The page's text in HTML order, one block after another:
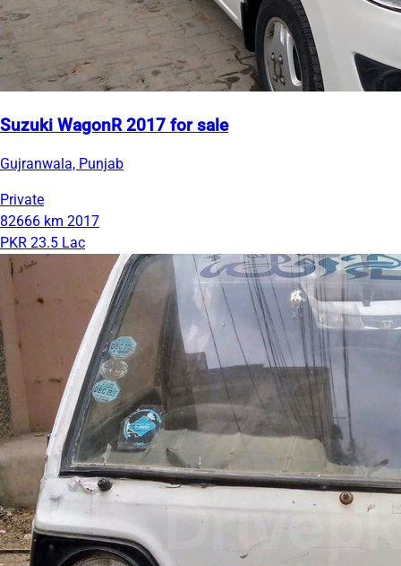
Suzuki WagonR 2017 for sale
Gujranwala, Punjab
Private
82666 km 2017
PKR 23.5 Lac